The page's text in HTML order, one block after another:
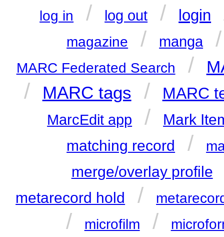
log in / log out / login
magazine / manga
MARC Federated Search /
/ MARC tags / MARC
MarcEdit app /
Mark
matching record
/
merge/overlay profile
metarecord hold /
/ microfilm /